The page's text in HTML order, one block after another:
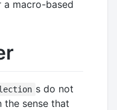
a macro-based
s do not
the sense that